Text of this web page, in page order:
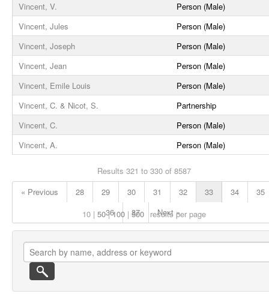
Vincent, V.
Person (Male)
Vincent, Jules
Person (Male)
Vincent, Joseph
Person (Male)
Vincent, Jean
Person (Male)
Vincent, Emile Louis
Person (Male)
Vincent, C. & Nicot, S.
Partnership
Vincent, C.
Person (Male)
Vincent, A.
Person (Male)
Results 321 to 330 of 8587
« Previous
28 29 30 31 32 33 34
35
36
37 Next »
10 50 100 500 results per page